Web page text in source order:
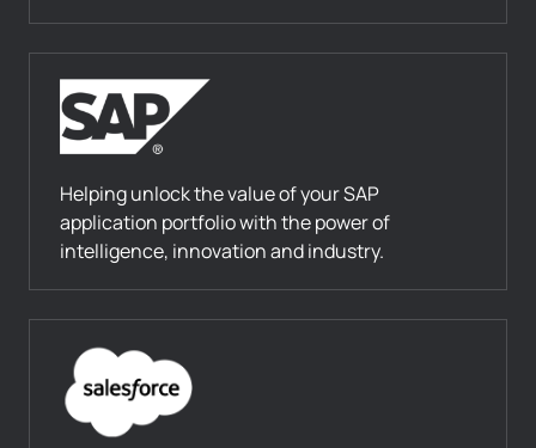
Helping unlock the value of your SAP
application portfolio with the power of
intelligence, innovation and industry.